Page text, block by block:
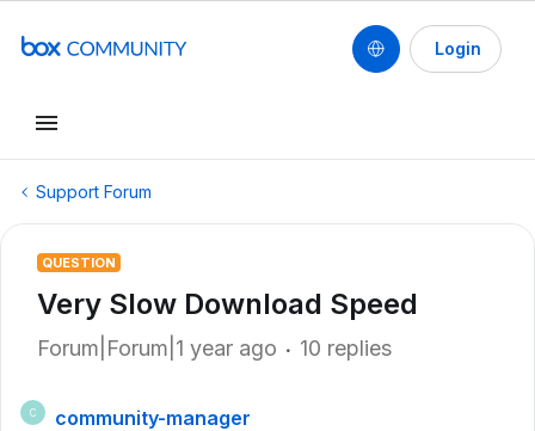
Login
Support Forum
QUESTION
Very Slow Download Speed
Forum|Forum|1 year ago 10 replies
C
community-manager